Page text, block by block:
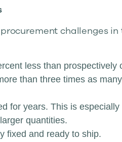
challenges
less than prospectively
than three times as
for years. This is
quantities.
fixed and ready to ship.